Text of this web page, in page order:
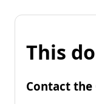
This
Contact the